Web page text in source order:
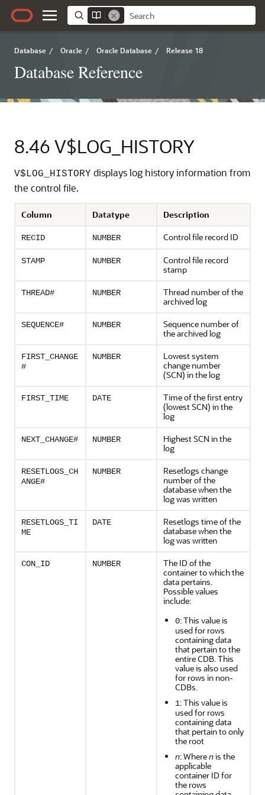
Database / Oracle / Oracle Database / Release 18
Database Reference
8.46 V$LOG_HISTORY
V$LOG_HISTORY displays log history information from
the control file.
Column Datatype Description
RECID NUMBER Control file record ID
STAMP NUMBER
Control file record
stamp
THREAD# NUMBER
Thread number of the
archived log
SEQUENCE# NUMBER
Sequence number of
the archived log
FIRST_CHANGE
#
NUMBER
Lowest system
change number
(SCN) in the log
FIRST_TIME DATE
Time of the first entry
(lowest SCN) in the
log
NEXT_CHANGE# NUMBER
Highest SCN in the
log
RESETLOGS_CH
ANGE#
NUMBER
Resetlogs change
number of the
database when the
log was written
RESETLOGS_TI
ME
DATE
Resetlogs time of the
database when the
log was written
CON_ID NUMBER
The ID of the
container to which the
data pertains.
Possible values
include:
0: This value is
used for rows
containing data
that pertain to the
entire CDB. This
value is also used
for rows in non-
CDBs.
1: This value is
used for rows
containing data
that pertain to only
the root
n: Wherenis the
applicable
container ID for
the rows